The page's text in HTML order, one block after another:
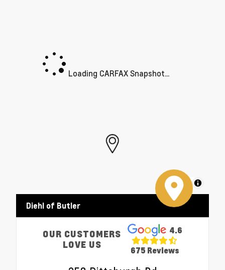
Loading CARFAX Snapshot...
MapLibre
Diehl of Butler
OUR CUSTOMERS
LOVE US
4.6
675 Reviews